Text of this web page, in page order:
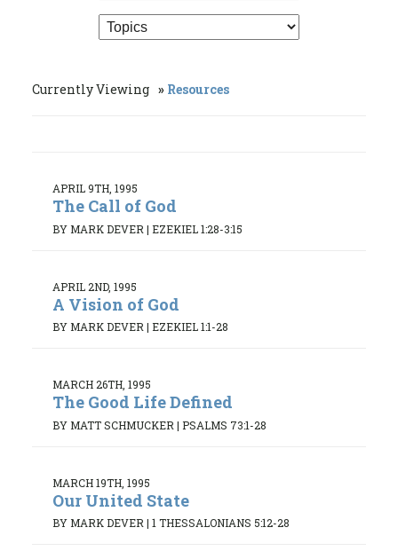
Currently Viewing Resources
APRIL 9TH, 1995
The Call of God
BY MARK DEVER | EZEKIEL 1:28-3:15
APRIL 2ND, 1995
A Vision of God
BY MARK DEVER | EZEKIEL 1:1-28
MARCH 26TH, 1995
The Good Life Defined
BY MATT SCHMUCKER | PSALMS 73:1-28
MARCH 19TH, 1995
Our United State
BY MARK DEVER | 1 THESSALONIANS 5:12-28